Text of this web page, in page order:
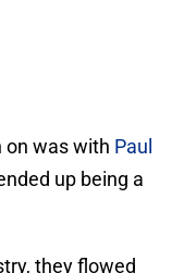
on was with Paul
up being a
they flowed